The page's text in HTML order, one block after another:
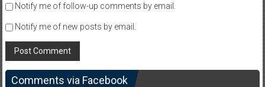
Notify me of follow-up comments by email.
Notify me of new posts by email.
Comments via Facebook